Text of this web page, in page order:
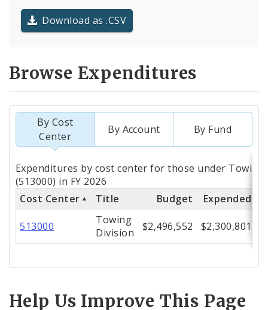
Download as .CSV
Browse Expenditures
By Cost
Center
By Account By Fund
Totals
by
Cost
Center
Expenditures by cost center for those under Towing
(513000) in FY 2026
Cost Center
Title Budget Expended
513000
Towing
Division
$2,496,552 $2,300,801
Help Us Improve This Page